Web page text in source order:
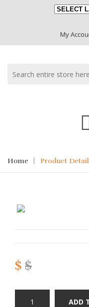
My
Home Product Detail
$ $
ADD